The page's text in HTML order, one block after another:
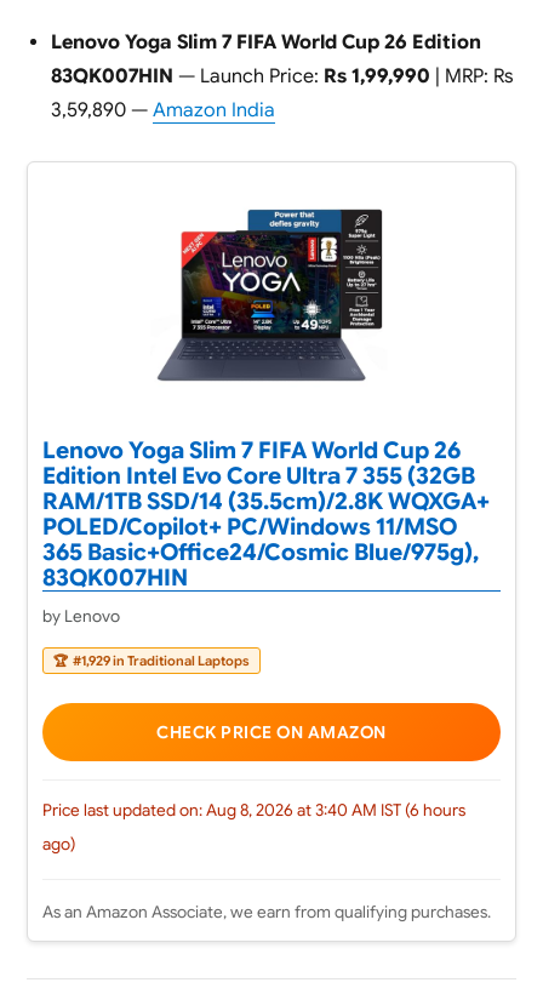
Lenovo Yoga Slim 7 FIFA World Cup 26 Edition
83QK007HIN — Launch Price: Rs 1,99,990 | MRP: Rs
3,59,890 — Amazon India
Lenovo Yoga Slim 7 FIFA World Cup 26
Edition Intel Evo Core Ultra 7 355 (32GB
RAM/1TB SSD/14 (35.5cm)/2.8K WQXGA+
POLED/Copilot+ PC/Windows 11/MSO
365 Basic+Office24/Cosmic Blue/975g),
83QK007HIN
by Lenovo
🏆 #1,929 in Traditional Laptops
CHECK PRICE ON AMAZON
Price last updated on: Aug 8, 2026 at 3:40 AM IST (6 hours
ago)
As an Amazon Associate, we earn from qualifying purchases.